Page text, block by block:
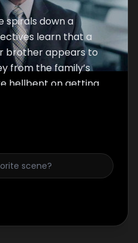
spirals down a
learn that a
brother appears to
from the family’s
hellbent on getting